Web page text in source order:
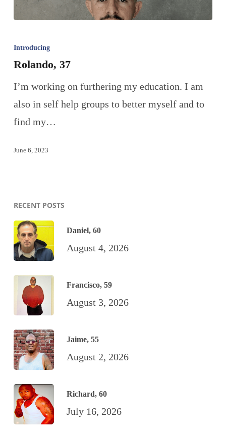
Introducing
Rolando, 37
I’m working on furthering my education. I am
also in self help groups to better myself and to
find my…
June 6, 2023
RECENT POSTS
Daniel, 60
August 4, 2026
Francisco, 59
August 3, 2026
Jaime, 55
August 2, 2026
Richard, 60
July 16, 2026